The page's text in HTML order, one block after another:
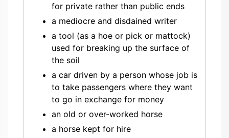
for private rather than public ends
a mediocre and disdained writer
a tool (as a hoe or pick or mattock)
used for breaking up the surface of
the soil
a car driven by a person whose job is
to take passengers where they want
to go in exchange for money
an old or over-worked horse
a horse kept for hire